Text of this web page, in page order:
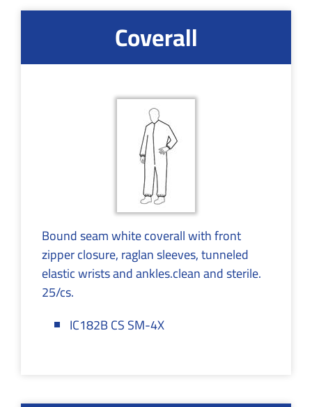
Coverall
Bound seam white coverall with front
zipper closure, raglan sleeves, tunneled
elastic wrists and ankles.clean and sterile.
25/cs.
IC182B CS SM-4X